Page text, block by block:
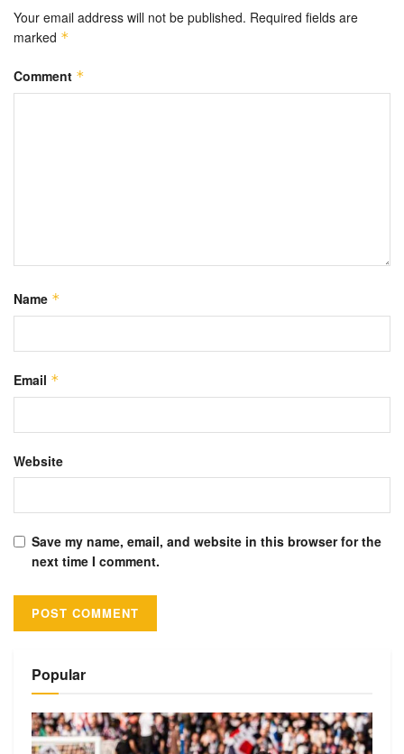
Your email address will not be published. Required fields are
marked *
Comment *
Name *
Email *
Website
Save my name, email, and website in this browser for the
next time I comment.
Popular